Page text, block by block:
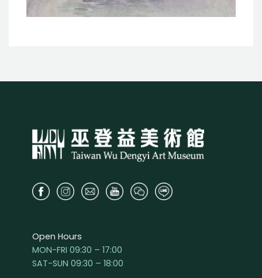
Open Hours
MON-FRI 09:30 – 17:00
SAT-SUN 09:30 – 18:00